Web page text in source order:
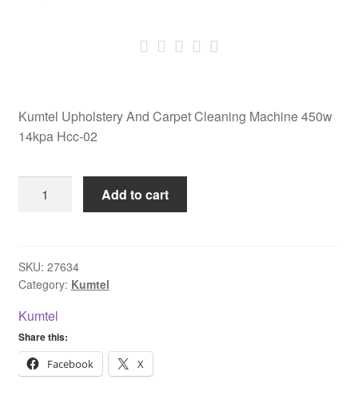
Kumtel Upholstery And Carpet Cleaning Machine 450w
14kpa Hcc-02
Upholstery
Cleaning
Machine
14kpa
Hcc-
02
Add to cart
SKU: 27634
Category: Kumtel
Kumtel
Share this:
Facebook
X